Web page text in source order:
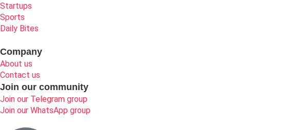
Startups
Sports
Daily Bites
Company
About us
Contact us
Join our community
Join our Telegram group
Join our WhatsApp group